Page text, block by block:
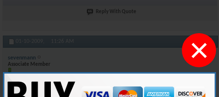
×
Reply With Quote
01-10-2009, 11:26 AM #10
sevenmann
Associate Member
Join Date
Mar 2005
174